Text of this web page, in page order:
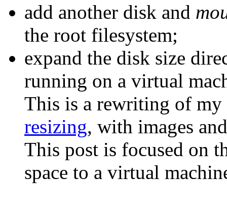
add another disk and
the root filesystem;
expand the disk size
running on a virtual
This is a rewriting of my
resizing, with images
This post is focused on
space to a virtual